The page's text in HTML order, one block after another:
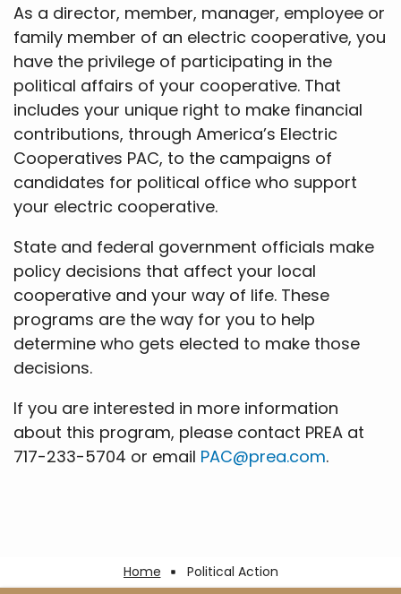
As a director, member, manager, employee or
family member of an electric cooperative, you
have the privilege of participating in the
political affairs of your cooperative. That
includes your unique right to make financial
contributions, through America’s Electric
Cooperatives PAC, to the campaigns of
candidates for political office who support
your electric cooperative.
State and federal government officials make
policy decisions that affect your local
cooperative and your way of life. These
programs are the way for you to help
determine who gets elected to make those
decisions.
If you are interested in more information
about this program, please contact PREA at
717-233-5704 or email PAC@prea.com.
Breadcrumb
Home Political Action